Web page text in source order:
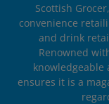
Scottish
convenience
and drink
Renowned
ensures it is a